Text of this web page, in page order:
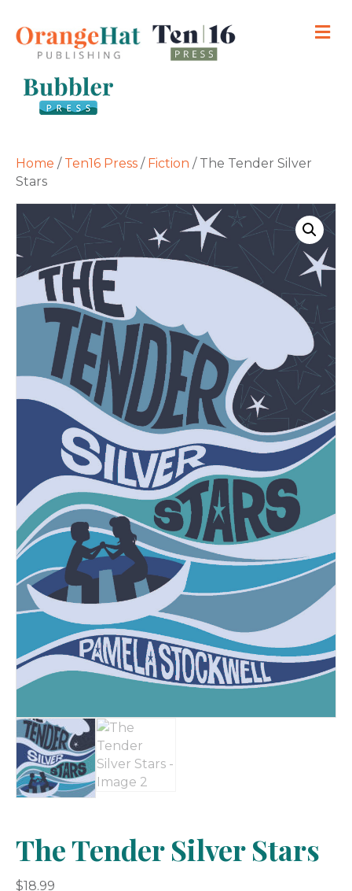
Home / Ten16 Press / Fiction / The Tender Silver
Stars
The Tender Silver Stars
$18.99